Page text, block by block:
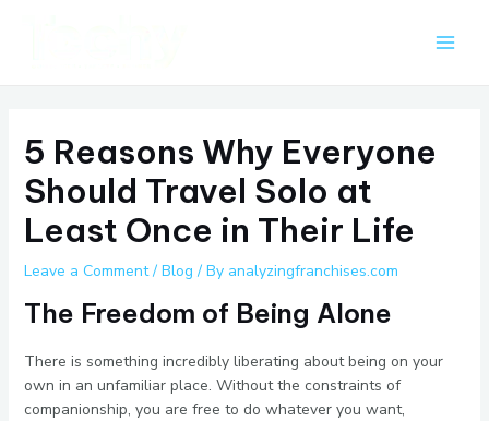
5 Reasons Why Everyone
Should Travel Solo at
Least Once in Their Life
Leave a Comment / Blog / By analyzingfranchises.com
The Freedom of Being Alone
There is something incredibly liberating about being on your
own in an unfamiliar place. Without the constraints of
companionship, you are free to do whatever you want,